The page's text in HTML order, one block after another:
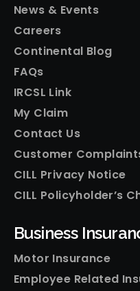
News & Events
Careers
Continental Blog
FAQs
IRCSL Link
My Claim
Contact Us
Customer
CILL Privacy Notice
CILL Policyholder’s
Business
Motor Insurance
Employee Related